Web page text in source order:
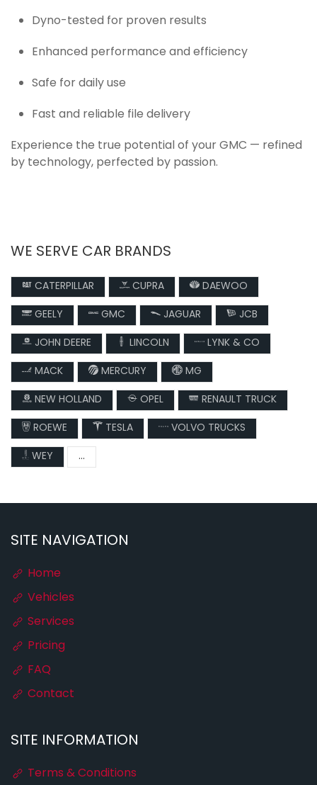
Dyno-tested for proven results
Enhanced performance and efficiency
Safe for daily use
Fast and reliable file delivery
Experience the true potential of your GMC — refined
by technology, perfected by passion.
WE SERVE CAR BRANDS
CATERPILLAR CUPRA
DAEWOO
GEELY
GMC JAGUAR
JCB
JOHN DEERE
LINCOLN
LYNK & CO
MACK
MERCURY
MG
NEW HOLLAND
OPEL
RENAULT TRUCK
ROEWE
TESLA
VOLVO TRUCKS
WEY
...
SITE NAVIGATION
Home
Vehicles
Services
Pricing
FAQ
Contact
SITE INFORMATION
Terms & Conditions